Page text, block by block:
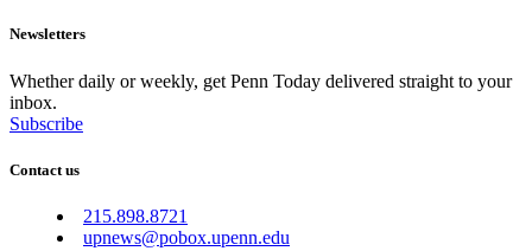
Newsletters
Whether daily or weekly, get Penn Today delivered straight to your
inbox.
Subscribe
Contact us
215.898.8721
upnews@pobox.upenn.edu